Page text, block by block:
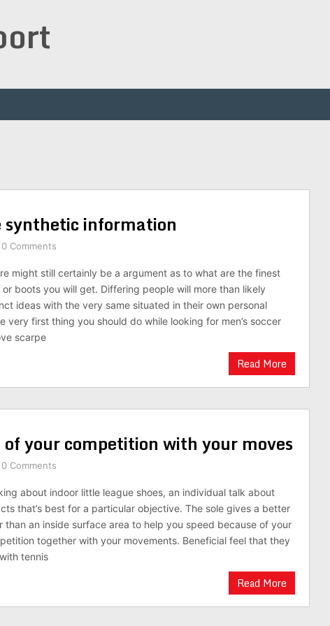
information
0 Comments
might still certainly be a argument as to what are the finest
or boots you will get. Differing people will more than likely
ideas with the very same situated in their own personal
very first thing you should do while looking for men’s soccer
scarpe
Read More
of your competition with your moves
0 Comments
about indoor little league shoes, an individual talk about
that’s best for a particular objective. The sole gives a better
than an inside surface area to help you speed because of your
together with your movements. Beneficial feel that they
tennis
Read More